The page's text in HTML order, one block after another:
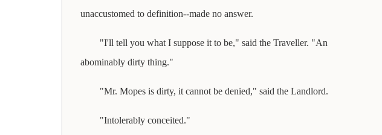
unaccustomed to definition--made no answer.
"I'll tell you what I suppose it to be," said the Traveller. "An
abominably dirty thing."
"Mr. Mopes is dirty, it cannot be denied," said the Landlord.
"Intolerably conceited."